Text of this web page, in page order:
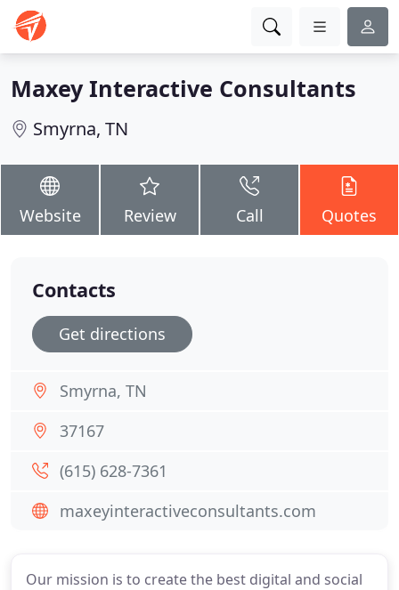
Maxey Interactive Consultants
Smyrna, TN
Website Review Call Quotes
Our mission is to create the best digital and social
Contacts
Get directions
Smyrna, TN
37167
(615) 628-7361
maxeyinteractiveconsultants.com